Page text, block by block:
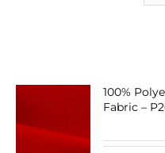
100%
Fabric –